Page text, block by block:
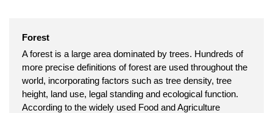
Forest
A forest is a large area dominated by trees. Hundreds of
more precise definitions of forest are used throughout the
world, incorporating factors such as tree density, tree
height, land use, legal standing and ecological function.
According to the widely used Food and Agriculture